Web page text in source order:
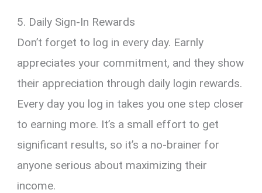
5. Daily Sign-In Rewards
Don’t forget to log in every day. Earnly
appreciates your commitment, and they show
their appreciation through daily login rewards.
Every day you log in takes you one step closer
to earning more. It’s a small effort to get
significant results, so it’s a no-brainer for
anyone serious about maximizing their
income.